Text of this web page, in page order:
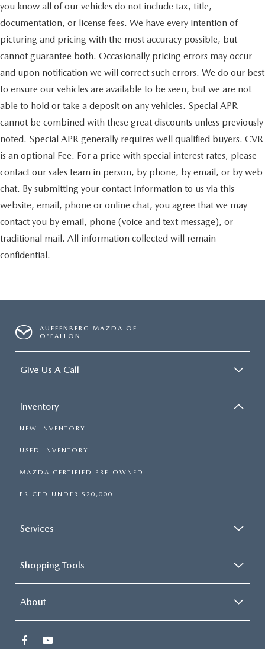
you know all of our vehicles do not include tax, title,
documentation, or license fees. We have every intention of
picturing and pricing with the most accuracy possible, but
cannot guarantee both. Occasionally pricing errors may occur
and upon notification we will correct such errors. We do our best
to ensure our vehicles are available to be seen, but we are not
able to hold or take a deposit on any vehicles. Special APR
cannot be combined with these great discounts unless previously
noted. Special APR generally requires well qualified buyers. CVR
is an optional Fee. For a price with special interest rates, please
contact our sales team in person, by phone, by email, or by web
chat. By submitting your contact information to us via this
website, email, phone or online chat, you agree that we may
contact you by email, phone (voice and text message), or
traditional mail. All information collected will remain
confidential.
AUFFENBERG MAZDA OF
O'FALLON
Give Us A Call
Inventory
NEW INVENTORY
USED INVENTORY
MAZDA CERTIFIED PRE-OWNED
PRICED UNDER $20,000
Services
Shopping Tools
About